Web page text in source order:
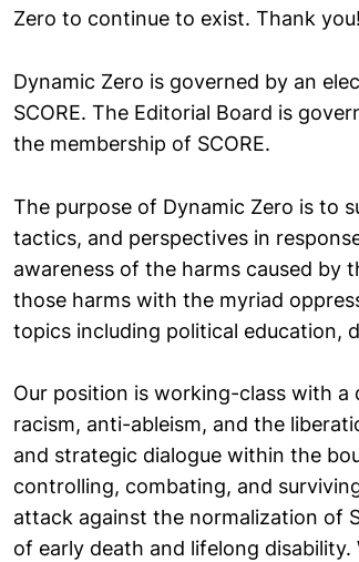
Zero to continue to exist. Thank you!
Dynamic Zero is governed by an
SCORE. The Editorial Board is
the membership of SCORE.
The purpose of Dynamic Zero is to
tactics, and perspectives in
awareness of the harms caused by
those harms with the myriad
topics including political education,
Our position is working-class with
racism, anti-ableism, and the
and strategic dialogue within the
controlling, combating, and
attack against the normalization of
of early death and lifelong